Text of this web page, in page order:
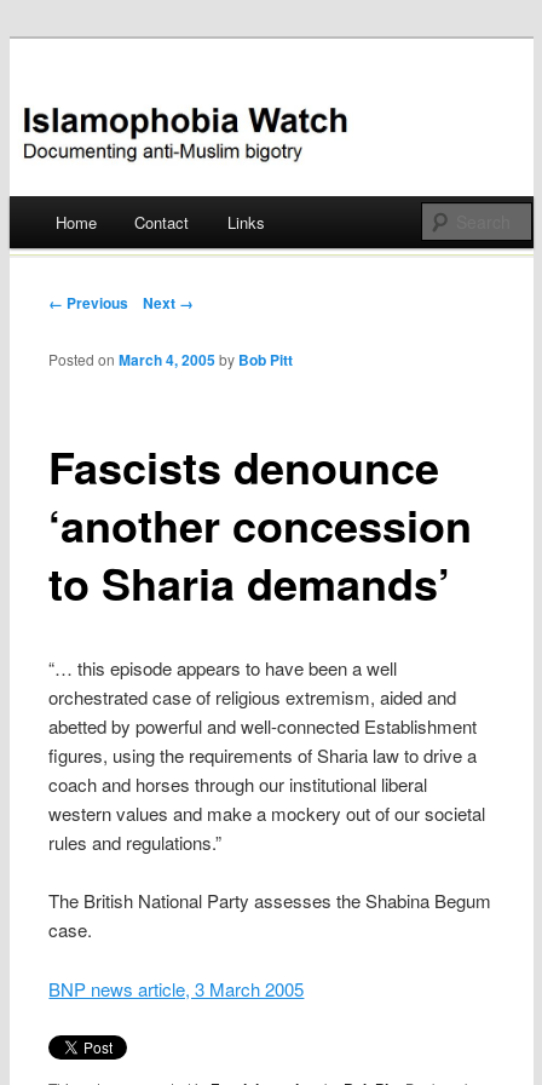
Islamophobia Watch
Skip
Home Contact Links
Post navigation
← Previous Next →
Fascists denounce
‘another concession
to Sharia demands’
Posted onMarch 4, 2005 by Bob Pitt
“… this episode appears to have been a well
orchestrated case of religious extremism, aided and
abetted by powerful and well-connected Establishment
figures, using the requirements of Sharia law to drive a
coach and horses through our institutional liberal
western values and make a mockery out of our societal
rules and regulations.”
The British National Party assesses the Shabina Begum
case.
BNP news article, 3 March 2005